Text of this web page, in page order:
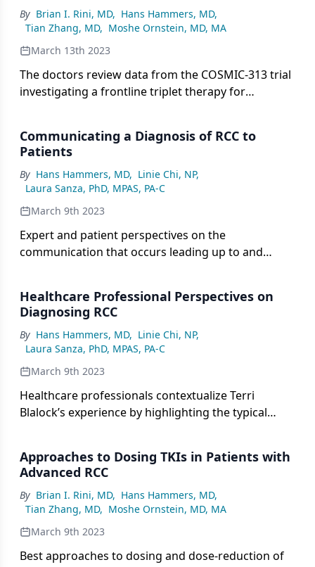
By Brian I. Rini, MD, Hans Hammers, MD,
Tian Zhang, MD, Moshe Ornstein, MD, MA
March 13th 2023
The doctors review data from the COSMIC-313 trial
investigating a frontline triplet therapy for
Communicating a Diagnosis of RCC to
Patients
By Hans Hammers, MD, Linie Chi, NP,
Laura Sanza, PhD, MPAS, PA-C
March 9th 2023
Expert and patient perspectives on the
communication that occurs leading up to and
Healthcare Professional Perspectives on
Diagnosing RCC
By Hans Hammers, MD, Linie Chi, NP,
Laura Sanza, PhD, MPAS, PA-C
March 9th 2023
Healthcare professionals contextualize Terri
Blalock’s experience by highlighting the typical
Approaches to Dosing TKIs in Patients with
Advanced RCC
By Brian I. Rini, MD, Hans Hammers, MD,
Tian Zhang, MD, Moshe Ornstein, MD, MA
March 9th 2023
Best approaches to dosing and dose-reduction of